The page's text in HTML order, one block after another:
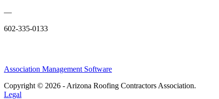
—
602-335-0133
Association Management Software
Copyright © 2026 - Arizona Roofing Contractors Association.
Legal